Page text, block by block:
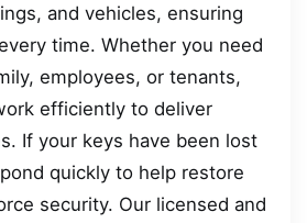
and vehicles, ensuring
time. Whether you need
employees, or tenants,
efficiently to deliver
If your keys have been lost
quickly to help restore
security. Our licensed and